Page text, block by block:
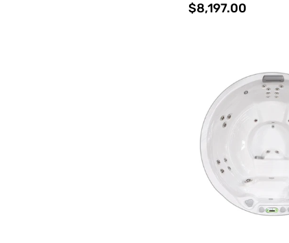
Regular
$8,197.00